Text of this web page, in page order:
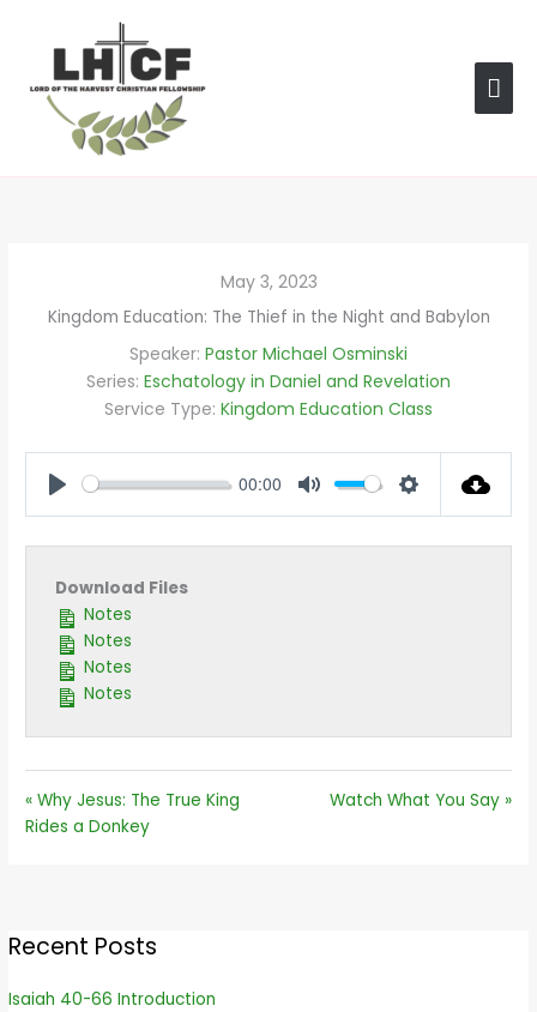
May 3, 2023
Kingdom Education: The Thief in the Night and Babylon
Speaker: Pastor Michael Osminski
Series: Eschatology in Daniel and Revelation
Service Type: Kingdom Education Class
00:00
Download Files
Notes
Notes
Notes
Notes
« Why Jesus: The True King
Rides a Donkey
Watch What You Say »
Recent Posts
Isaiah 40-66 Introduction